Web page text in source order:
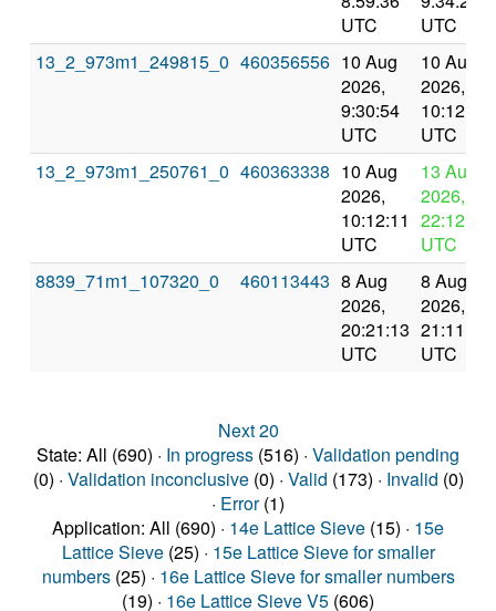
UTC
UTC
13_2_973m1_249815_0 460356556 10 Aug
2026,
9:30:54
UTC
10 Aug
2026,
10:12:11
UTC
13_2_973m1_250761_0 460363338 10 Aug
2026,
10:12:11
UTC
13 Aug
2026,
22:12:11
UTC
8839_71m1_107320_0
460113443 8 Aug
2026,
20:21:13
UTC
8 Aug
2026,
21:11:16
UTC
Next 20
State: All (690) · In progress (516) · Validation pending
(0) · Validation inconclusive(0) · Valid (173) · Invalid (0)
· Error(1)
Application: All (690) · 14e Lattice Sieve (15) · 15e
Lattice Sieve(25) · 15e Lattice Sieve for smaller
numbers(25) · 16e Lattice Sieve for smaller numbers
(19) · 16e Lattice Sieve V5 (606)